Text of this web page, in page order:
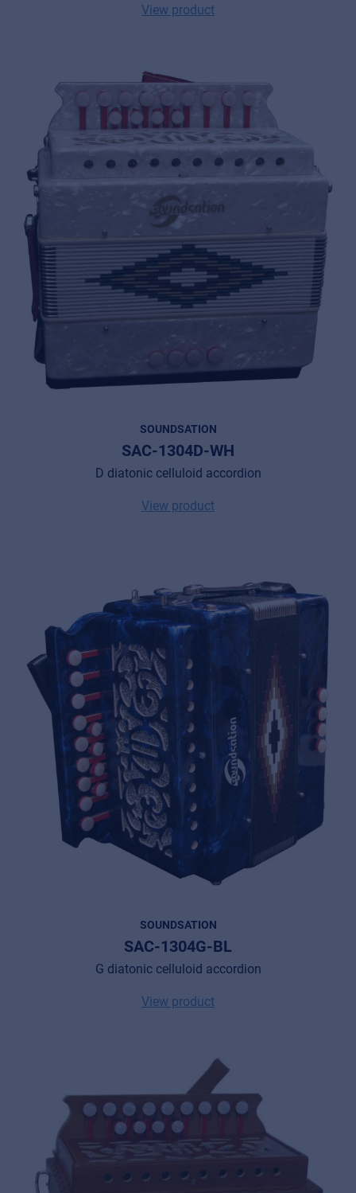
View product
SOUNDSATION
SAC-1304D-WH
D diatonic celluloid accordion
View product
SOUNDSATION
SAC-1304G-BL
G diatonic celluloid accordion
View product